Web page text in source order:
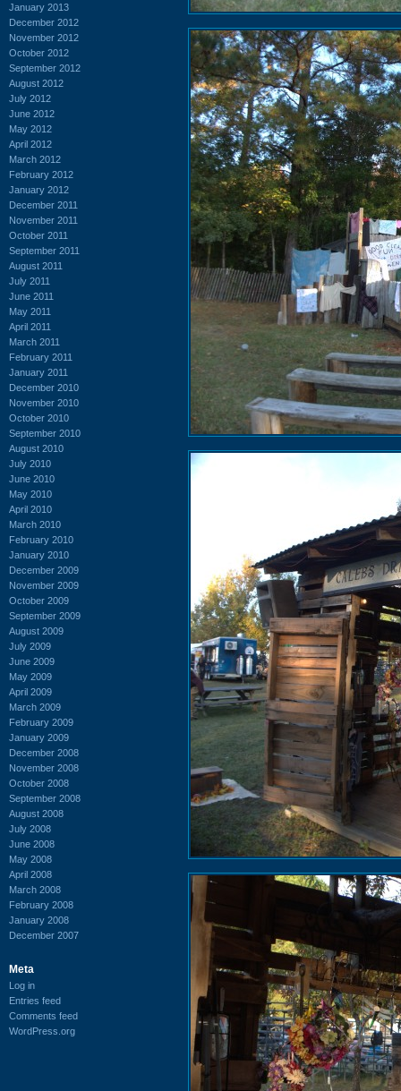
January 2013
December 2012
November 2012
October 2012
September 2012
August 2012
July 2012
June 2012
May 2012
April 2012
March 2012
February 2012
January 2012
December 2011
November 2011
October 2011
September 2011
August 2011
July 2011
June 2011
May 2011
April 2011
March 2011
February 2011
January 2011
December 2010
November 2010
October 2010
September 2010
August 2010
July 2010
June 2010
May 2010
April 2010
March 2010
February 2010
January 2010
December 2009
November 2009
October 2009
September 2009
August 2009
July 2009
June 2009
May 2009
April 2009
March 2009
February 2009
January 2009
December 2008
November 2008
October 2008
September 2008
August 2008
July 2008
June 2008
May 2008
April 2008
March 2008
February 2008
January 2008
December 2007
Meta
Log in
Entries feed
Comments feed
WordPress.org